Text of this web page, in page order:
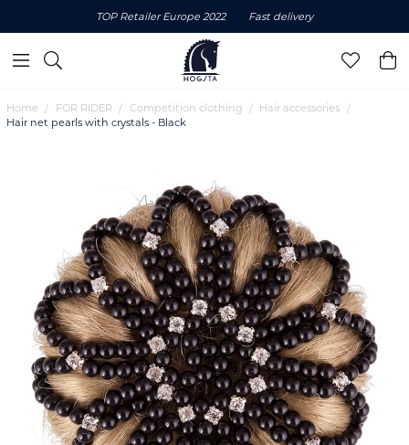
TOP Retailer Europe 2022 Fast delivery
Home FOR RIDER Competition clothing
Hair accessories
Hair net pearls with crystals - Black